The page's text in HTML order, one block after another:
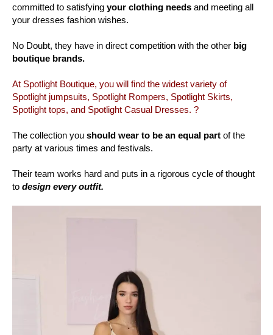
committed to satisfying your clothing needs and meeting all
your dresses fashion wishes.
No Doubt, they have in direct competition with the other big
boutique brands.
At Spotlight Boutique, you will find the widest variety of
Spotlight jumpsuits, Spotlight Rompers, Spotlight Skirts,
Spotlight tops, and Spotlight Casual Dresses. ?
The collection you should wear to be an equal part of the
party at various times and festivals.
Their team works hard and puts in a rigorous cycle of thought
to design every outfit.